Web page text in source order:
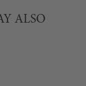
ALSO